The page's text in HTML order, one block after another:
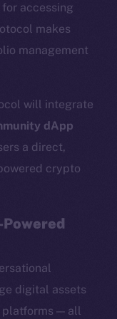
accessing
makes
management
will integrate
dApp
a direct,
crypto
digital assets
platforms — all